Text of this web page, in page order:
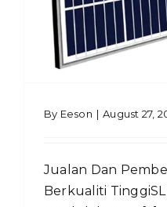
By Eeson | August 27,
Jualan Dan
Berkualiti